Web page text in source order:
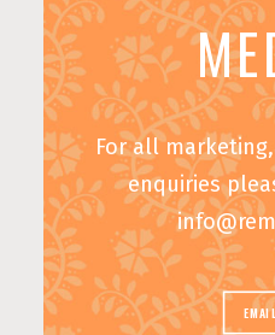
For all
enquiries